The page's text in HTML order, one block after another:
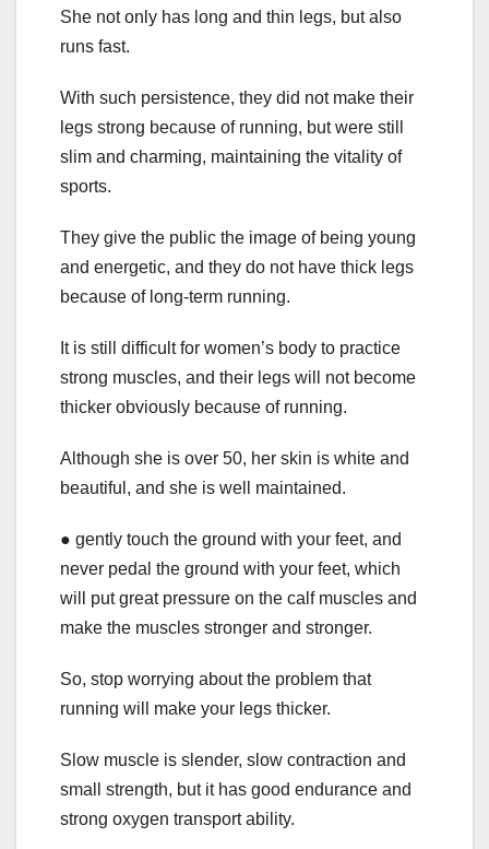
She not only has long and thin legs, but also
runs fast.
With such persistence, they did not make their
legs strong because of running, but were still
slim and charming, maintaining the vitality of
sports.
They give the public the image of being young
and energetic, and they do not have thick legs
because of long-term running.
It is still difficult for women’s body to practice
strong muscles, and their legs will not become
thicker obviously because of running.
Although she is over 50, her skin is white and
beautiful, and she is well maintained.
● gently touch the ground with your feet, and
never pedal the ground with your feet, which
will put great pressure on the calf muscles and
make the muscles stronger and stronger.
So, stop worrying about the problem that
running will make your legs thicker.
Slow muscle is slender, slow contraction and
small strength, but it has good endurance and
strong oxygen transport ability.